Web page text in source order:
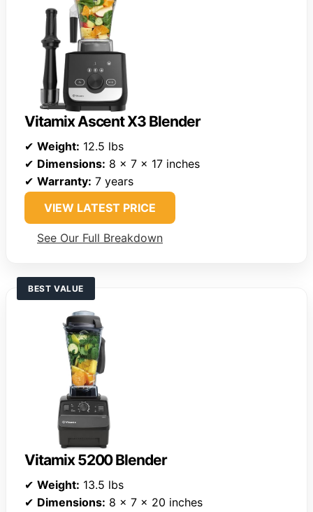
Vitamix Ascent X3 Blender
✔ Weight: 12.5 lbs
✔ Dimensions: 8 x 7 x 17 inches
✔ Warranty: 7 years
VIEW LATEST PRICE
See Our Full Breakdown
BEST VALUE
Vitamix 5200 Blender
✔ Weight: 13.5 lbs
✔ Dimensions: 8 x 7 x 20 inches